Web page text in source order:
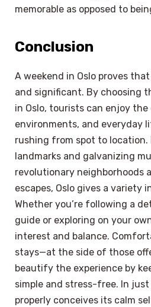
memorable as opposed to
Conclusion
A weekend in Oslo proves
and significant. By choosing
in Oslo, tourists can enjoy the
environments, and everyday
rushing from spot to location.
landmarks and galvanizing
revolutionary neighborhoods
escapes, Oslo gives a variety
Whether you’re following a
guide or exploring on your
interest and balance.
stays—at the side of those
beautify the experience by
simple and stress-free. In just
properly conceives its calm